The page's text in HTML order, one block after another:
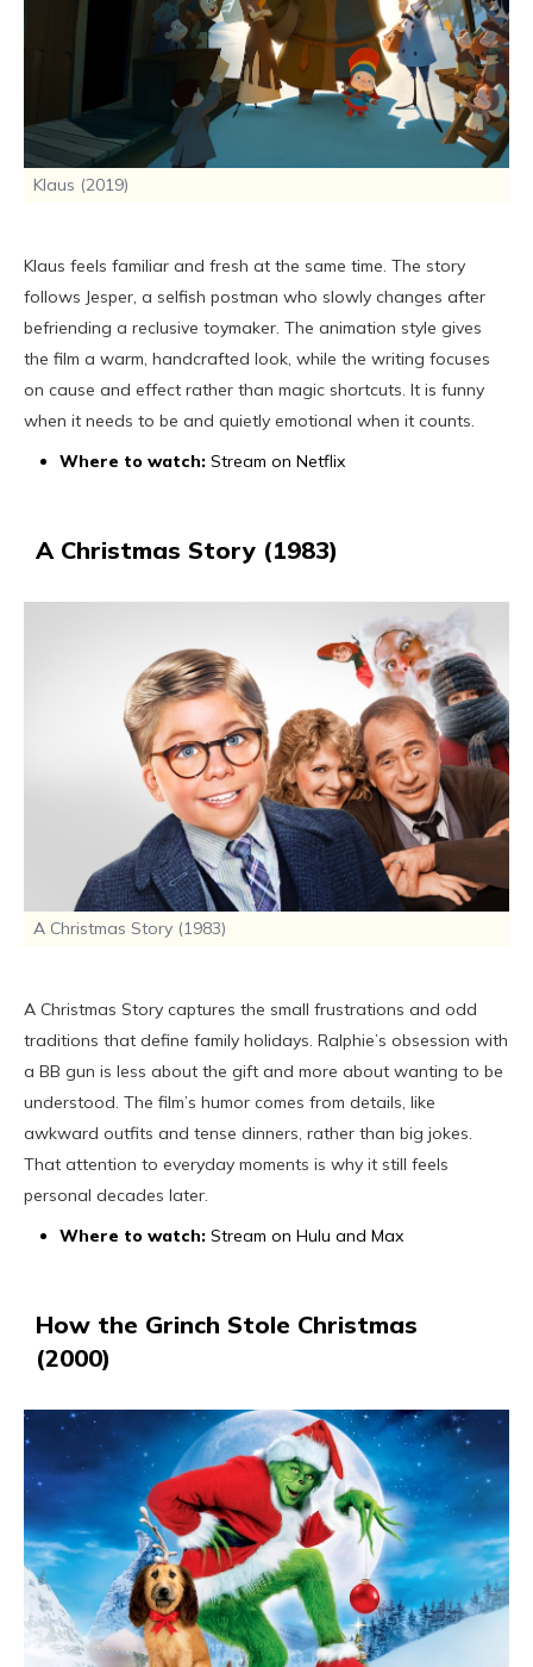
Klaus (2019)
Klaus feels familiar and fresh at the same time. The story
follows Jesper, a selfish postman who slowly changes after
befriending a reclusive toymaker. The animation style gives
the film a warm, handcrafted look, while the writing focuses
on cause and effect rather than magic shortcuts. It is funny
when it needs to be and quietly emotional when it counts.
Where to watch: Stream on Netflix
A Christmas Story (1983)
A Christmas Story (1983)
A Christmas Story captures the small frustrations and odd
traditions that define family holidays. Ralphie’s obsession with
a BB gun is less about the gift and more about wanting to be
understood. The film’s humor comes from details, like
awkward outfits and tense dinners, rather than big jokes.
That attention to everyday moments is why it still feels
personal decades later.
Where to watch: Stream on Hulu and Max
How the Grinch Stole Christmas
(2000)